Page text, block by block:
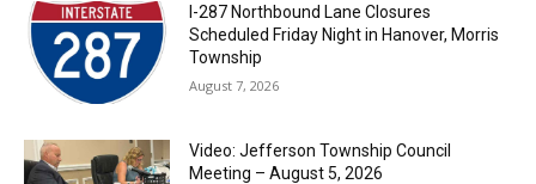
I-287 Northbound Lane Closures
Scheduled Friday Night in Hanover, Morris
Township
August 7, 2026
Video: Jefferson Township Council
Meeting – August 5, 2026